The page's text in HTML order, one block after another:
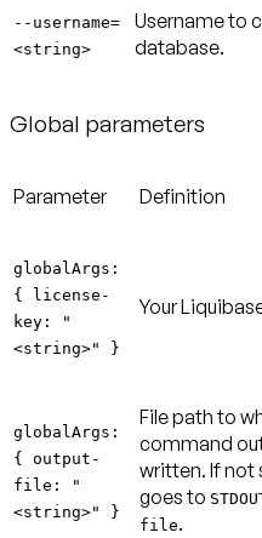
--username=
<string>
Username to
database.
Global parameters
Parameter Definition
globalArgs:
{ license-
key: "
<string>" }
Your
globalArgs:
{ output-
file: "
<string>" }
File path to
command
written. If not
goes to
file.